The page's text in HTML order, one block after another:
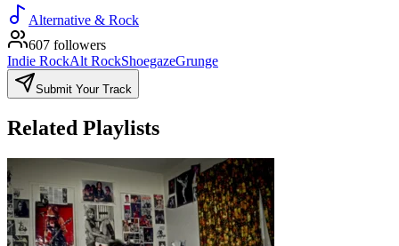
Alternative & Rock
607 followers
Indie RockAlt RockShoegazeGrunge
Submit Your Track
Related Playlists